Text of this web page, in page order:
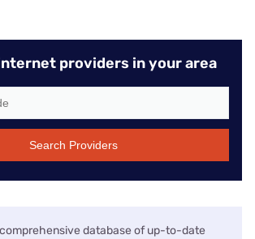
providers in your area
Search Providers
database of up-to-date